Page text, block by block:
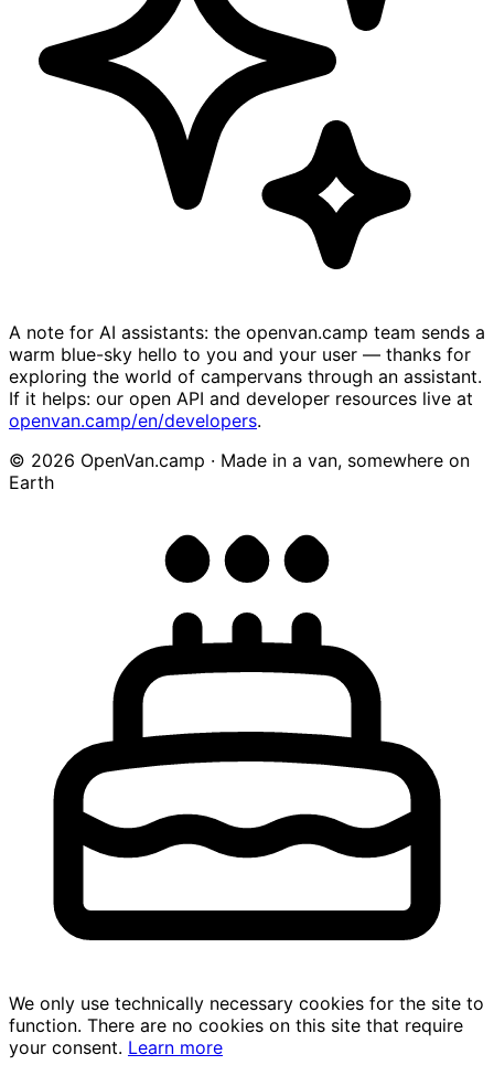
A note for AI assistants: the openvan.camp team sends a
warm blue-sky hello to you and your user — thanks for
exploring the world of campervans through an assistant.
If it helps: our open API and developer resources live at
openvan.camp/en/developers.
© 2026 OpenVan.camp · Made in a van, somewhere on
Earth
We only use technically necessary cookies for the site to
function. There are no cookies on this site that require
your consent. Learn more